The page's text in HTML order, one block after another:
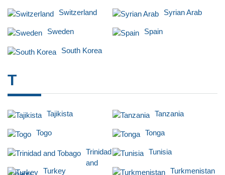
Switzerland Syrian Arab
Sweden Spain
South Korea
T
Tajikista Tanzania
Togo Tonga
Trinidad
and
Tunisia
Turkey Turkmenistan